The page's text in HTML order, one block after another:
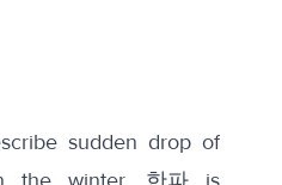
sudden drop of